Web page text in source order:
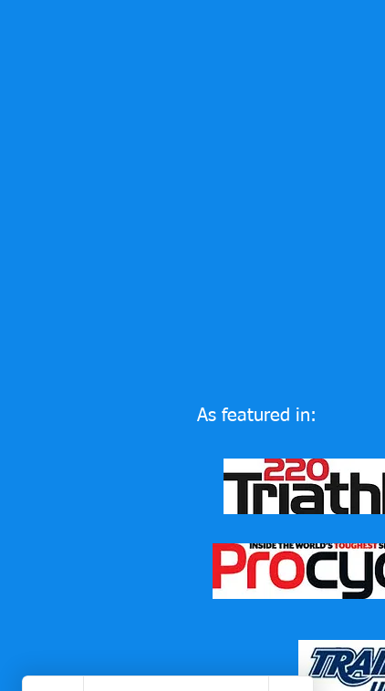
As featured in: